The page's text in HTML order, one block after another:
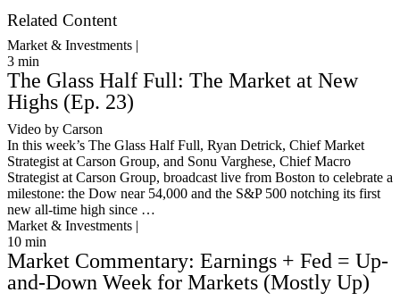
Related Content
Market & Investments |
3 min
The Glass Half Full: The Market at New
Highs (Ep. 23)
Video by Carson
In this week’s The Glass Half Full, Ryan Detrick, Chief Market
Strategist at Carson Group, and Sonu Varghese, Chief Macro
Strategist at Carson Group, broadcast live from Boston to celebrate a
milestone: the Dow near 54,000 and the S&P 500 notching its first
new all-time high since …
Market & Investments |
10 min
Market Commentary: Earnings + Fed = Up-
and-Down Week for Markets (Mostly Up)